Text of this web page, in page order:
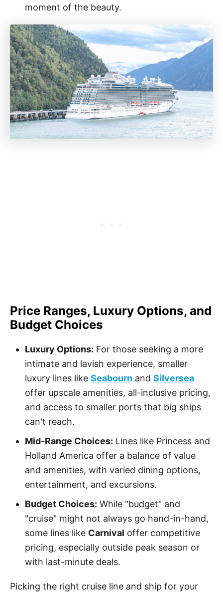
moment of the beauty.
Price Ranges, Luxury Options, and
Budget Choices
Luxury Options: For those seeking a more
intimate and lavish experience, smaller
luxury lines like Seabourn and Silversea
offer upscale amenities, all-inclusive pricing,
and access to smaller ports that big ships
can't reach.
Mid-Range Choices: Lines like Princess and
Holland America offer a balance of value
and amenities, with varied dining options,
entertainment, and excursions.
Budget Choices: While "budget" and
"cruise" might not always go hand-in-hand,
some lines like Carnival offer competitive
pricing, especially outside peak season or
with last-minute deals.
Picking the right cruise line and ship for your